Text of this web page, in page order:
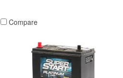
Compare